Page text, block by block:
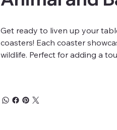
Get ready to liven up your
coasters! Each coaster
wildlife. Perfect for adding a